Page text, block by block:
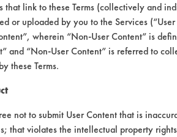
be filled out.
You only need
product(s) you
would like to submit.
equipment.
that link to these Terms (collectively and
or uploaded by you to the Services
wherein “Non-User Content” is
and “Non-User Content” is referred to
these Terms.
not to submit User Content that is
that violates the intellectual property